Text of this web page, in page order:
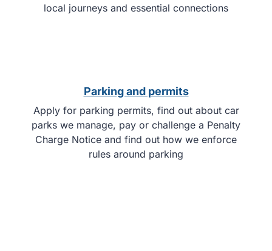
local journeys and essential connections
Parking and permits
Apply for parking permits, find out about car
parks we manage, pay or challenge a Penalty
Charge Notice and find out how we enforce
rules around parking